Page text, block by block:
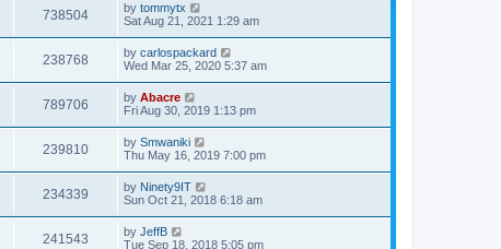
738504 by tommytx
Sat Aug 21, 2021 1:29 am
238768 by carlospackard
Wed Mar 25, 2020 5:37 am
789706 by Abacre
Fri Aug 30, 2019 1:13 pm
239810 by Smwaniki
Thu May 16, 2019 7:00 pm
234339 by Ninety9IT
Sun Oct 21, 2018 6:18 am
241543 by JeffB
Tue Sep 18, 2018 5:05 pm